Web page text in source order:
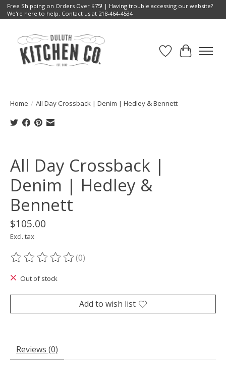
Free Shipping on Orders Over $75! | Having trouble accessing our website?
We're here to help. Contact us at 218-464-4534
Wish List
Cart
Home / All Day Crossback | Denim | Hedley & Bennett
All Day Crossback |
Denim | Hedley &
Bennett
$105.00
Excl. tax
The rating of this product is
(0)
Out of stock
Add to wish list
Reviews (0)